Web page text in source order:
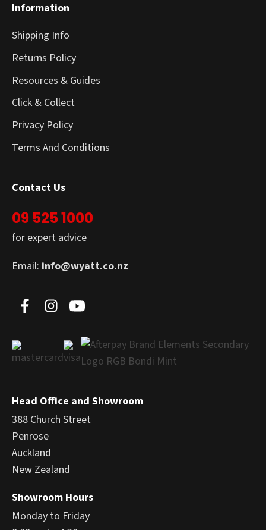
Information
Shipping Info
Returns Policy
Resources & Guides
Click & Collect
Privacy Policy
Terms And Conditions
Contact Us
09 525 1000
for expert advice
Email: info@wyatt.co.nz
Head Office and Showroom
388 Church Street
Penrose
Auckland
New Zealand
Showroom Hours
Monday to Friday